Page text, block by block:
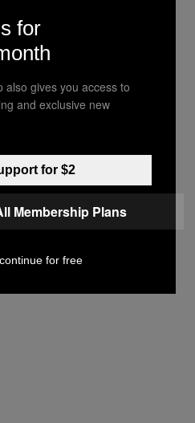
a few slices of cooked
product with some
a loaded baked
for
also gives you access to
and exclusive new
for $2
Membership Plans
for free